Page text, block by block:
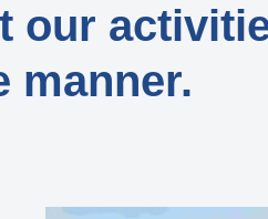
manner.